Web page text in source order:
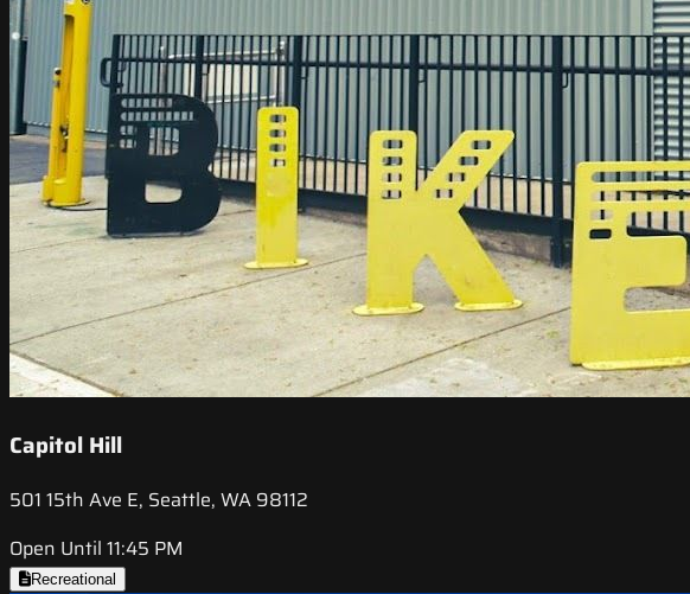
Capitol Hill
501 15th Ave E, Seattle, WA 98112
Open Until 11:45 PM
Recreational